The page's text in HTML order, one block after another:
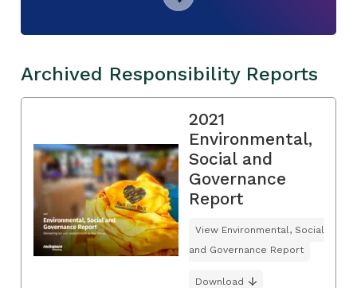
Archived Responsibility Reports
2021
Environmental,
Social and
Governance
Report
View Environmental, Social
and Governance Report
Download